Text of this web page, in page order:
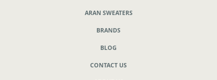
ARAN SWEATERS
BRANDS
BLOG
CONTACT US